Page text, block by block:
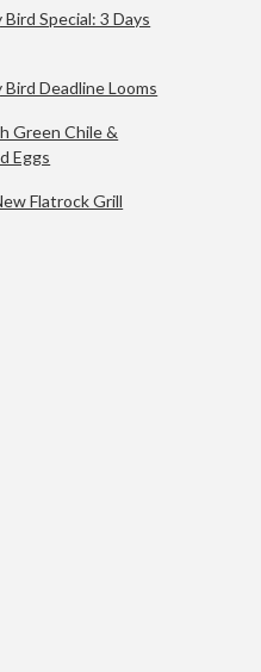
Special: 3 Days
Deadline Looms
Green Chile &
Eggs
Flatrock Grill